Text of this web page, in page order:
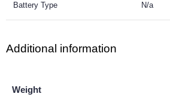
Battery Type N/a
Additional information
Weight